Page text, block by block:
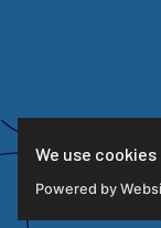
We use
Powered by